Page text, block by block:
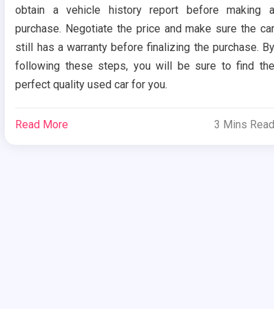
obtain a vehicle history report before making a
purchase. Negotiate the price and make sure the car
still has a warranty before finalizing the purchase. By
following these steps, you will be sure to find the
perfect quality used car for you.
Read More 3 Mins Read